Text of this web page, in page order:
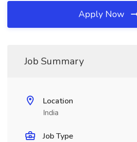
Apply Now
Job Summary
Location
India
Job Type